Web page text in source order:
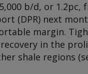
b/d, or 1.2pc,
(DPR) next
margin.
in the
shale regions